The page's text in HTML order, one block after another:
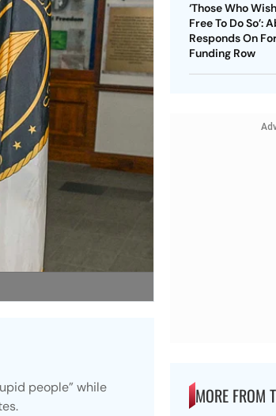
people” while
‘Those Who
Free To Do So’:
Responds On
Funding Row
MORE FROM